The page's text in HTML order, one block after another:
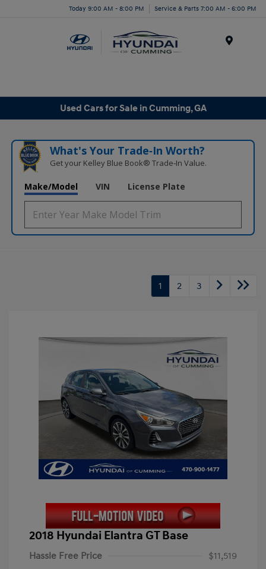
Today 9:00 AM - 8:00 PM Service & Parts 7:00 AM - 6:00 PM
Used Cars for Sale in Cumming, GA
What's Your Trade‑In Worth?
Get your Kelley Blue Book® Trade‑In Value.
Make/Model VIN License Plate
1 2 3
2018 Hyundai Elantra GT Base
Hassle Free Price
$11,519